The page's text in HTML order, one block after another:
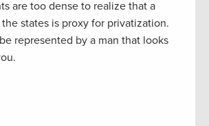
are too dense to realize that a
states is proxy for privatization.
represented by a man that looks